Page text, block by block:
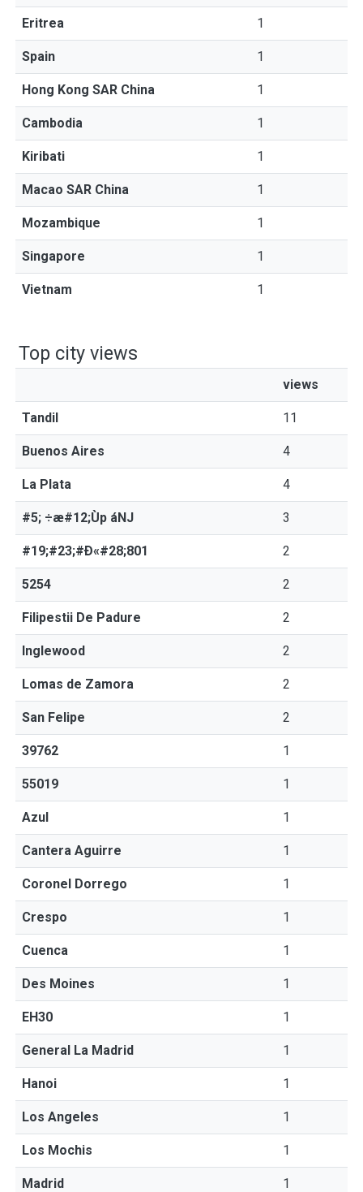
Eritrea 1
Spain 1
Hong Kong SAR China 1
Cambodia 1
Kiribati 1
Macao SAR China 1
Mozambique 1
Singapore 1
Vietnam 1
Top city views
views
Tandil 11
Buenos Aires 4
La Plata 4
#5; ÷æ#12;Ùp áNJ 3
#19;#23;#Ð«#28;801 2
5254 2
Filipestii De Padure 2
Inglewood 2
Lomas de Zamora 2
San Felipe 2
39762 1
55019 1
Azul 1
Cantera Aguirre 1
Coronel Dorrego 1
Crespo 1
Cuenca 1
Des Moines 1
EH30 1
General La Madrid 1
Hanoi 1
Los Angeles 1
Los Mochis 1
Madrid 1